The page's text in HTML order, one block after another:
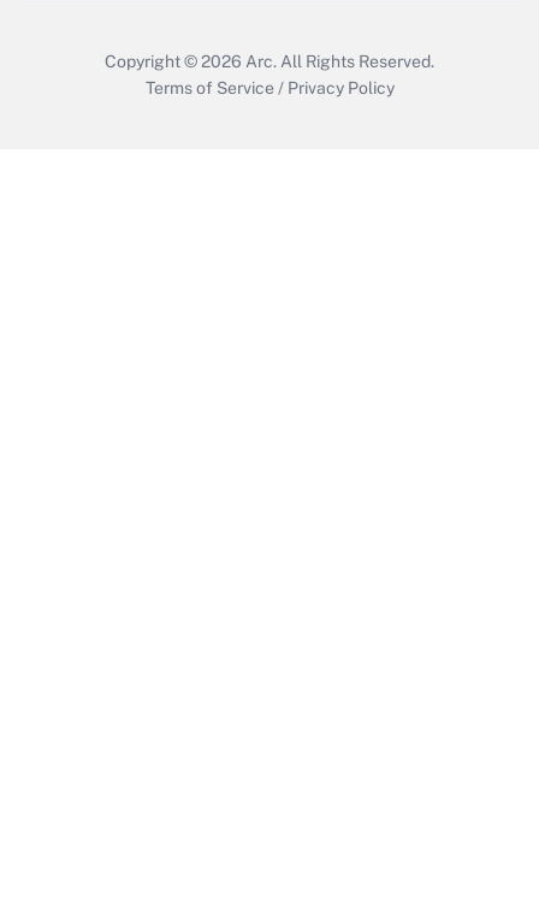
Copyright © 2026 Arc. All Rights Reserved.
Terms of Service / Privacy Policy